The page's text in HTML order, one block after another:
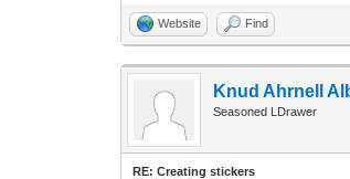
Website Find
Knud Ahrnell
Seasoned LDrawer
RE: Creating stickers